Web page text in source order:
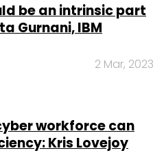
be an intrinsic part
Gurnani, IBM
2 Mar, 2023
workforce can
Kris Lovejoy